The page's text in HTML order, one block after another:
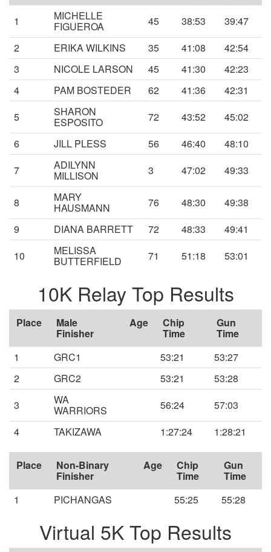
1 MICHELLE
FIGUEROA 45 38:53
39:47
2
ERIKA WILKINS 35 41:08
42:54
3
NICOLE LARSON 45 41:30
42:23
4
PAM BOSTEDER 62 41:36
42:31
5
SHARON
ESPOSITO 72 43:52
45:02
6
JILL PLESS 56 46:40
48:10
7
ADILYNN
MILLISON 3 47:02 49:33
8 MARY
HAUSMANN 76 48:30
49:38
9
DIANA BARRETT 72 48:33
49:41
10
MELISSA
BUTTERFIELD 71 51:18 53:01
10K Relay Top Results
Place Male
Finisher
Age Chip
Time
Gun
Time
1
GRC1 53:21
53:27
2
GRC2 53:21
53:28
3
WA
WARRIORS 56:24
57:03
4
TAKIZAWA 1:27:24 1:28:21
Place Non-Binary
Finisher
Age Chip
Time
Gun
Time
1
PICHANGAS 55:25 55:28
Virtual 5K Top Results